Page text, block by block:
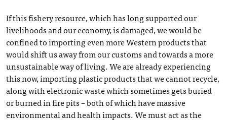
If this fishery resource, which has long supported our
livelihoods and our economy, is damaged, we would be
confined to importing even more Western products that
would shift us away from our customs and towards a more
unsustainable way of living. We are already experiencing
this now, importing plastic products that we cannot recycle,
along with electronic waste which sometimes gets buried
or burned in fire pits – both of which have massive
environmental and health impacts. We must act as the